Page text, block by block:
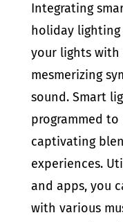
Integrating
holiday
your lights with
mesmerizing
sound. Smart
programmed
captivating
experiences.
and apps, you
with various